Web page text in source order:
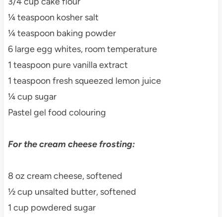
¼ teaspoon kosher salt
¼ teaspoon baking powder
6 large egg whites, room temperature
1 teaspoon pure vanilla extract
1 teaspoon fresh squeezed lemon juice
¼ cup sugar
Pastel gel food colouring
For the cream cheese frosting:
8 oz cream cheese, softened
½ cup unsalted butter, softened
1 cup powdered sugar